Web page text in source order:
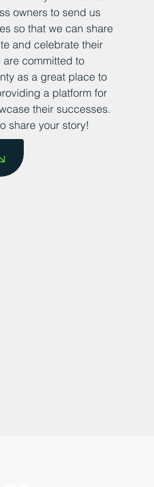
owners to send us
so that we can share
and celebrate their
are committed to
as a great place to
a platform for
their successes.
share your story!